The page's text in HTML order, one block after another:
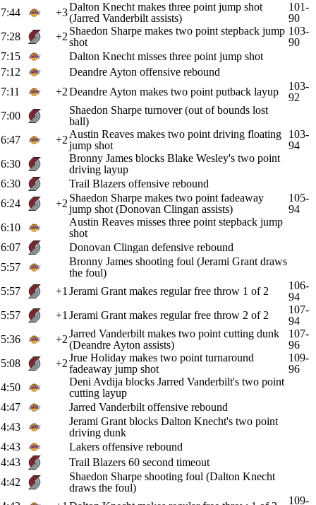
7:44
+3Dalton Knecht makes three point jump shot
(Jarred Vanderbilt assists)
101-
90
7:28
+2 Shaedon Sharpe makes two point stepback jump
shot
103-
90
7:15
Dalton Knecht misses three point jump shot
7:12
Deandre Ayton offensive rebound
7:11
+2Deandre Ayton makes two point putback layup
103-
92
7:00
Shaedon Sharpe turnover (out of bounds lost
ball)
6:47
+2 Austin Reaves makes two point driving floating
jump shot
103-
94
6:30
Bronny James blocks Blake Wesley's two point
driving layup
6:30
Trail Blazers offensive rebound
6:24
+2 Shaedon Sharpe makes two point fadeaway
jump shot (Donovan Clingan assists)
105-
94
6:10
Austin Reaves misses three point stepback jump
shot
6:07
Donovan Clingan defensive rebound
5:57
Bronny James shooting foul (Jerami Grant draws
the foul)
5:57
+1 Jerami Grant makes regular free throw 1 of 2
106-
94
5:57
+1 Jerami Grant makes regular free throw 2 of 2
107-
94
5:36
+2Jarred Vanderbilt makes two point cutting dunk
(Deandre Ayton assists)
107-
96
5:08
+2Jrue Holiday makes two point turnaround
fadeaway jump shot
109-
96
4:50
Deni Avdija blocks Jarred Vanderbilt's two point
cutting layup
4:47
Jarred Vanderbilt offensive rebound
4:43
Jerami Grant blocks Dalton Knecht's two point
driving dunk
4:43
Lakers offensive rebound
4:43
Trail Blazers 60 second timeout
4:42
Shaedon Sharpe shooting foul (Dalton Knecht
draws the foul)
109-